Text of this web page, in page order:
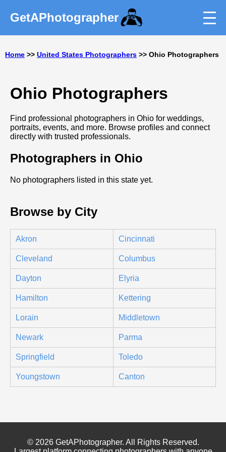
GetAPhotographer
Home >> United States Photographers >> Ohio Photographers
Ohio Photographers
Find professional photographers in Ohio for weddings,
portraits, events, and more. Browse profiles and connect
directly with trusted professionals.
Photographers in Ohio
No photographers listed in this state yet.
Browse by City
Akron Cincinnati
Cleveland Columbus
Dayton Elyria
Hamilton Kettering
Lorain Middletown
Newark Parma
Springfield Toledo
Youngstown Canton
© 2026 GetAPhotographer. All Rights Reserved.